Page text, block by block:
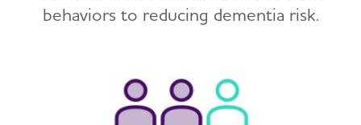
behaviors to reducing dementia risk.